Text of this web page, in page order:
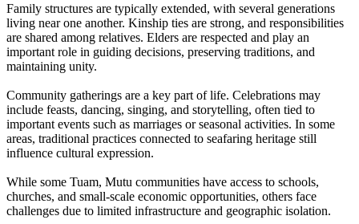
Family structures are typically extended, with several generations
living near one another. Kinship ties are strong, and responsibilities
are shared among relatives. Elders are respected and play an
important role in guiding decisions, preserving traditions, and
maintaining unity.
Community gatherings are a key part of life. Celebrations may
include feasts, dancing, singing, and storytelling, often tied to
important events such as marriages or seasonal activities. In some
areas, traditional practices connected to seafaring heritage still
influence cultural expression.
While some Tuam, Mutu communities have access to schools,
churches, and small-scale economic opportunities, others face
challenges due to limited infrastructure and geographic isolation.